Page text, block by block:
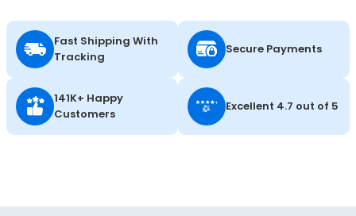
Fast Shipping With
Tracking
Secure Payments
141K+ Happy
Customers
Excellent 4.7 out of 5